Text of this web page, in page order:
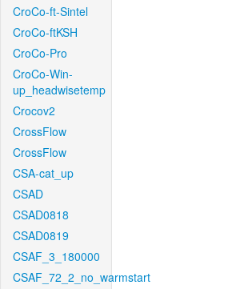
CroCo-ft-Sintel
CroCo-ftKSH
CroCo-Pro
CroCo-Win-
up_headwisetemp
Crocov2
CrossFlow
CrossFlow
CSA-cat_up
CSAD
CSAD0818
CSAD0819
CSAF_3_180000
CSAF_72_2_no_warmstart